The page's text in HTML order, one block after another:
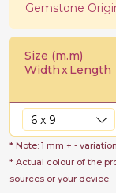
Gemstone
Size (m.m)
WidthxLength
* Note: 1 mm + -
* Actual colour of the
sources or your device.